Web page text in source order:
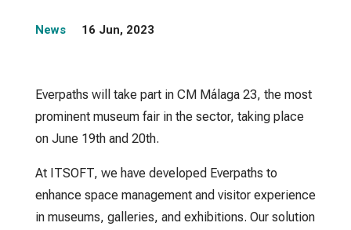
News 16 Jun, 2023
Everpaths will take part in CM Málaga 23, the most
prominent museum fair in the sector, taking place
on June 19th and 20th.
At ITSOFT, we have developed Everpaths to
enhance space management and visitor experience
in museums, galleries, and exhibitions. Our solution